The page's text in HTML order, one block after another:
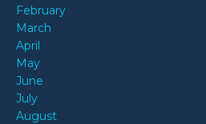
February
March
April
May
June
July
August